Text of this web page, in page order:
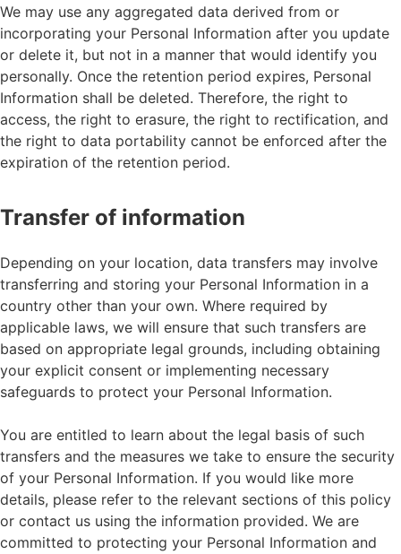
We may use any aggregated data derived from or
incorporating your Personal Information after you update
or delete it, but not in a manner that would identify you
personally. Once the retention period expires, Personal
Information shall be deleted. Therefore, the right to
access, the right to erasure, the right to rectification, and
the right to data portability cannot be enforced after the
expiration of the retention period.
Transfer of information
Depending on your location, data transfers may involve
transferring and storing your Personal Information in a
country other than your own. Where required by
applicable laws, we will ensure that such transfers are
based on appropriate legal grounds, including obtaining
your explicit consent or implementing necessary
safeguards to protect your Personal Information.
You are entitled to learn about the legal basis of such
transfers and the measures we take to ensure the security
of your Personal Information. If you would like more
details, please refer to the relevant sections of this policy
or contact us using the information provided. We are
committed to protecting your Personal Information and